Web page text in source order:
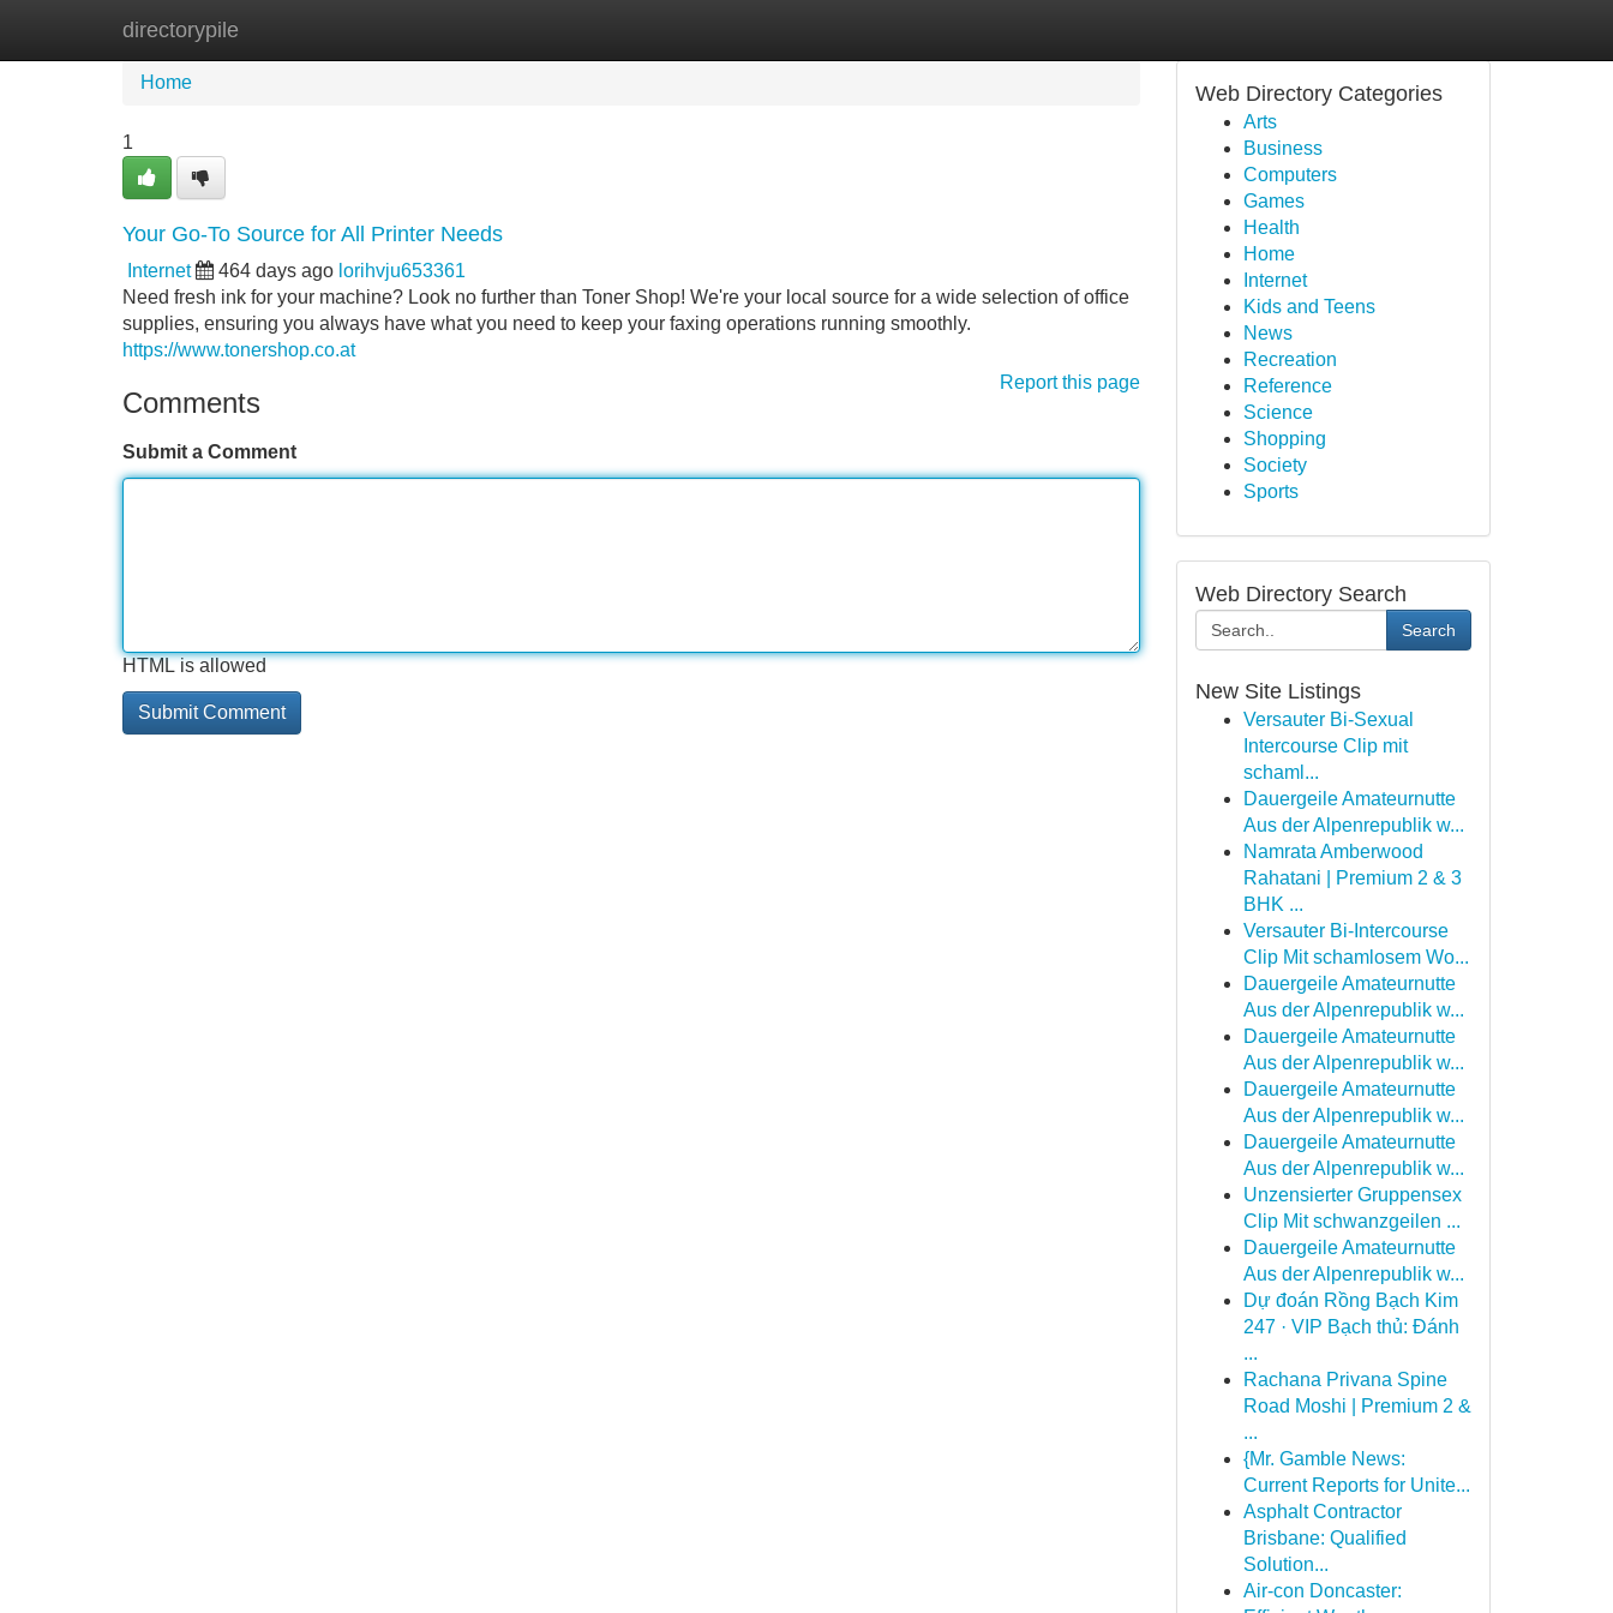
directorypile
Home
Home
1
Your Go-To Source for All Printer Needs
Internet 464 days ago lorihvju653361
Need fresh ink for your machine? Look no further than Toner Shop! We're your local source for a wide selection of office
supplies, ensuring you always have what you need to keep your faxing operations running smoothly.
https://www.tonershop.co.at
Report this page
Comments
Submit a Comment
HTML is allowed
Web Directory Categories
Arts
Business
Computers
Games
Health
Home
Internet
Kids and Teens
News
Recreation
Reference
Science
Shopping
Society
Sports
Web Directory Search
Search
New Site Listings
Versauter Bi-Sexual
Intercourse Clip mit
schaml...
Dauergeile Amateurnutte
Aus der Alpenrepublik w...
Namrata Amberwood
Rahatani | Premium 2 & 3
BHK ...
Versauter Bi-Intercourse
Clip Mit schamlosem Wo...
Dauergeile Amateurnutte
Aus der Alpenrepublik w...
Dauergeile Amateurnutte
Aus der Alpenrepublik w...
Dauergeile Amateurnutte
Aus der Alpenrepublik w...
Dauergeile Amateurnutte
Aus der Alpenrepublik w...
Unzensierter Gruppensex
Clip Mit schwanzgeilen ...
Dauergeile Amateurnutte
Aus der Alpenrepublik w...
Dự đoán Rồng Bạch Kim
247 · VIP Bạch thủ: Đánh
...
Rachana Privana Spine
Road Moshi | Premium 2 &
...
{Mr. Gamble News:
Current Reports for Unite...
Asphalt Contractor
Brisbane: Qualified
Solution...
Air-con Doncaster: